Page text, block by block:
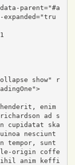
ad s
cupidatat ska
nesciunt
tempor, sunt
origin coffe
anim keffi